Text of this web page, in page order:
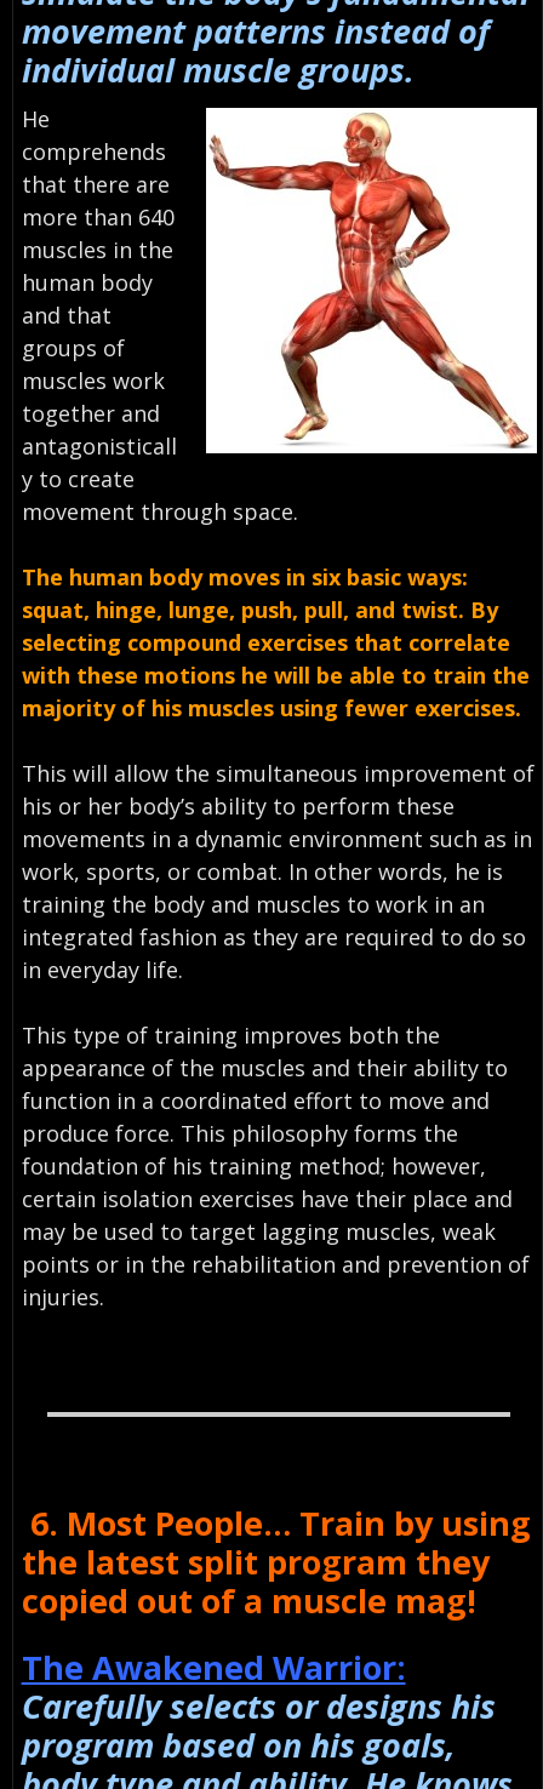
movement patterns instead of
individual muscle groups.
He
comprehends
that there are
more than 640
muscles in the
human body
and that
groups of
muscles work
together and
antagonisticall
y to create
movement through space.
The human body moves in six basic ways:
squat, hinge, lunge, push, pull, and twist. By
selecting compound exercises that correlate
with these motions he will be able to train the
majority of his muscles using fewer exercises.
This will allow the simultaneous improvement of
his or her body’s ability to perform these
movements in a dynamic environment such as in
work, sports, or combat. In other words, he is
training the body and muscles to work in an
integrated fashion as they are required to do so
in everyday life.
This type of training improves both the
appearance of the muscles and their ability to
function in a coordinated effort to move and
produce force. This philosophy forms the
foundation of his training method; however,
certain isolation exercises have their place and
may be used to target lagging muscles, weak
points or in the rehabilitation and prevention of
injuries.
6. Most People… Train by using
the latest split program they
copied out of a muscle mag!
The Awakened Warrior:
Carefully selects or designs his
program based on his goals,